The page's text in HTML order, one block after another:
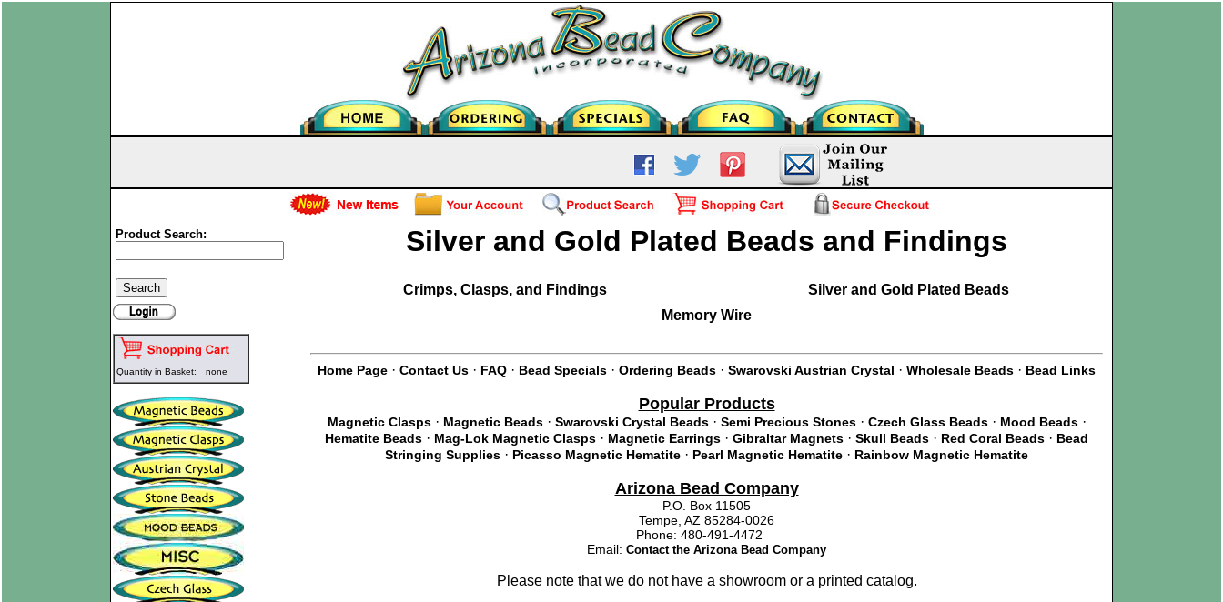
Product Search:
Quantity in Basket: none
Silver and Gold Plated Beads and Findings
Crimps, Clasps, and Findings
Silver and Gold Plated Beads
Memory Wire
Home Page · Contact Us · FAQ · Bead Specials · Ordering Beads · Swarovski Austrian Crystal · Wholesale Beads · Bead Links
Popular Products
Magnetic Clasps· Magnetic Beads· Swarovski Crystal Beads· Semi Precious Stones· Czech Glass Beads· Mood Beads·
Hematite Beads · Mag-Lok Magnetic Clasps · Magnetic Earrings · Gibraltar Magnets · Skull Beads · Red Coral Beads · Bead
Stringing Supplies · Picasso Magnetic Hematite · Pearl Magnetic Hematite · Rainbow Magnetic Hematite
Arizona Bead Company
P.O. Box 11505
Tempe, AZ 85284-0026
Phone: 480-491-4472
Email: Contact the Arizona Bead Company
Please note that we do not have a showroom or a printed catalog.